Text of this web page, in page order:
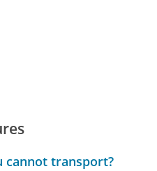
cannot transport?